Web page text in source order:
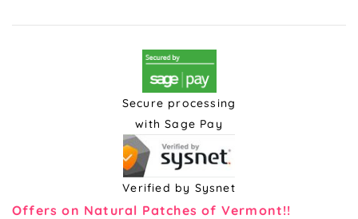
Secure processing
with Sage Pay
Verified by Sysnet
Offers on Natural Patches of Vermont!!